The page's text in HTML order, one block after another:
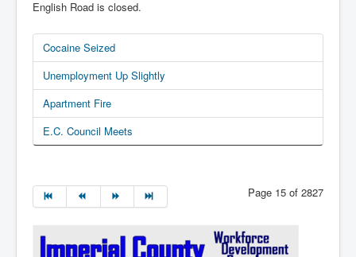
English Road is closed.
Cocaine Seized
Unemployment Up Slightly
Apartment Fire
E.C. Council Meets
Page 15 of 2827